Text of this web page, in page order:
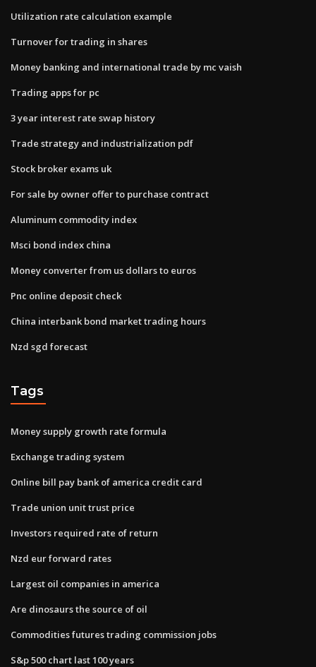
Utilization rate calculation example
Turnover for trading in shares
Money banking and international trade by mc vaish
Trading apps for pc
3 year interest rate swap history
Trade strategy and industrialization pdf
Stock broker exams uk
For sale by owner offer to purchase contract
Aluminum commodity index
Msci bond index china
Money converter from us dollars to euros
Pnc online deposit check
China interbank bond market trading hours
Nzd sgd forecast
Tags
Money supply growth rate formula
Exchange trading system
Online bill pay bank of america credit card
Trade union unit trust price
Investors required rate of return
Nzd eur forward rates
Largest oil companies in america
Are dinosaurs the source of oil
Commodities futures trading commission jobs
S&p 500 chart last 100 years